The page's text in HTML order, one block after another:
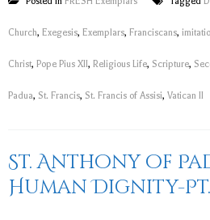
Church, Exegesis, Exemplars, Franciscans,
Christ, Pope Pius XII , Religious Life, Scripture,
Padua, St. Francis, St. Francis of Assisi, Vatican II
St. Anthony of
Human Dignity-Pt.